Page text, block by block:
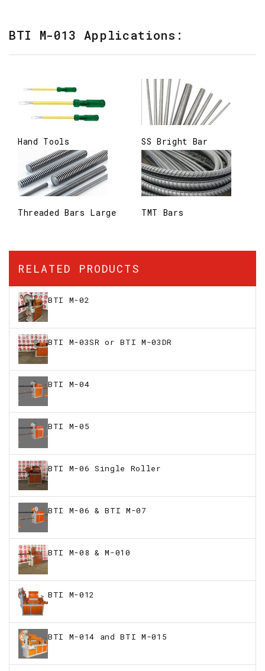
BTI M-013 Applications:
Hand Tools SS Bright Bar
Threaded Bars Large TMT Bars
RELATED PRODUCTS
BTI M-02
BTI M-03SR or BTI M-03DR
BTI M-04
BTI M-05
BTI M-06 Single Roller
BTI M-06 & BTI M-07
BTI M-08 & M-010
BTI M-012
BTI M-014 and BTI M-015